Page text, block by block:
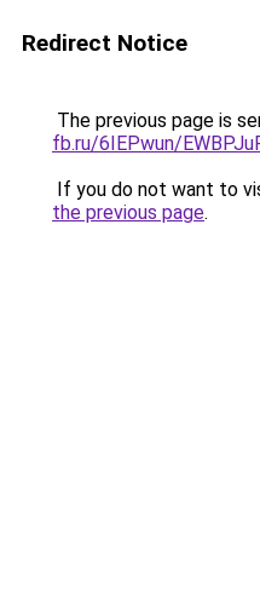
Redirect Notice
The previous page is
fb.ru/6IEPwun/
If you do not want to
the previous page.